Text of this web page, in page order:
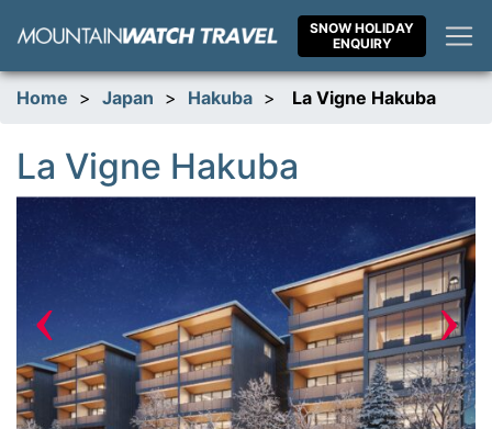
SNOW HOLIDAY
ENQUIRY
Home > Japan > Hakuba > La Vigne Hakuba
La Vigne Hakuba
‹ ›